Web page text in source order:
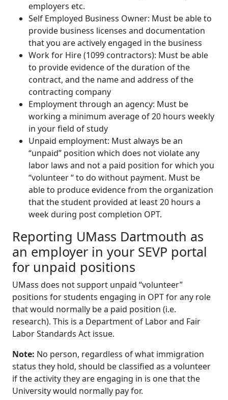
employers etc.
Self Employed Business Owner: Must be able to
provide business licenses and documentation
that you are actively engaged in the business
Work for Hire (1099 contractors): Must be able
to provide evidence of the duration of the
contract, and the name and address of the
contracting company
Employment through an agency: Must be
working a minimum average of 20 hours weekly
in your field of study
Unpaid employment: Must always be an
“unpaid” position which does not violate any
labor laws and not a paid position for which you
“volunteer “ to do without payment. Must be
able to produce evidence from the organization
that the student provided at least 20 hours a
week during post completion OPT.
Reporting UMass Dartmouth as
an employer in your SEVP portal
for unpaid positions
UMass does not support unpaid “volunteer”
positions for students engaging in OPT for any role
that would normally be a paid position (i.e.
research). This is a Department of Labor and Fair
Labor Standards Act issue.
Note: No person, regardless of what immigration
status they hold, should be classified as a volunteer
if the activity they are engaging in is one that the
University would normally pay for.